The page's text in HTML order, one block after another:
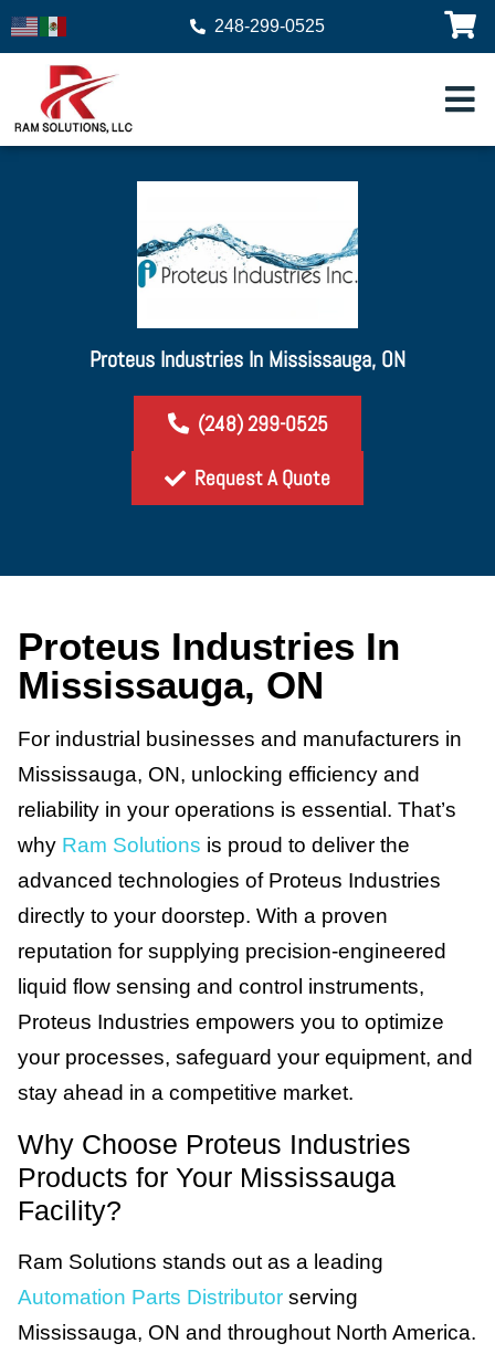
248-299-0525
Proteus Industries In Mississauga, ON
(248) 299-0525
Request A Quote
Proteus Industries In
Mississauga, ON
For industrial businesses and manufacturers in
Mississauga, ON, unlocking efficiency and
reliability in your operations is essential. That’s
why Ram Solutions is proud to deliver the
advanced technologies of Proteus Industries
directly to your doorstep. With a proven
reputation for supplying precision-engineered
liquid flow sensing and control instruments,
Proteus Industries empowers you to optimize
your processes, safeguard your equipment, and
stay ahead in a competitive market.
Why Choose Proteus Industries
Products for Your Mississauga
Facility?
Ram Solutions stands out as a leading
Automation Parts Distributor serving
Mississauga, ON and throughout North America.